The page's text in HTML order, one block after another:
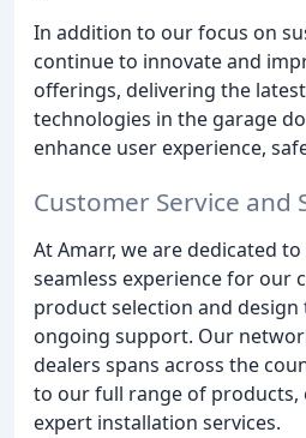
In addition to our focus on
continue to innovate and
offerings, delivering the
technologies in the garage
enhance user experience,
Customer Service and
At Amarr, we are dedicated
seamless experience for our
product selection and
ongoing support. Our
dealers spans across the
to our full range of products,
expert installation services.